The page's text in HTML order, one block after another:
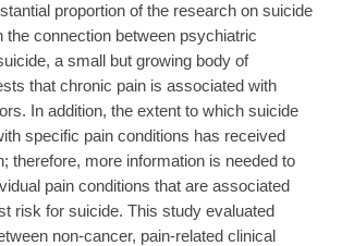
proportion of the research on suicide
the connection between psychiatric
a small but growing body of
that chronic pain is associated with
In addition, the extent to which suicide
specific pain conditions has received
therefore, more information is needed to
pain conditions that are associated
risk for suicide. This study evaluated
non-cancer, pain-related clinical